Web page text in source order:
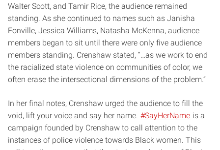
Walter Scott, and Tamir Rice, the audience remained
standing. As she continued to names such as Janisha
Fonville, Jessica Williams, Natasha McKenna, audience
members began to sit until there were only five audience
members standing. Crenshaw stated, “…as we work to end
the racialized state violence on communities of color, we
often erase the intersectional dimensions of the problem.”
In her final notes, Crenshaw urged the audience to fill the
void, lift your voice and say her name. #SayHerName is a
campaign founded by Crenshaw to call attention to the
instances of police violence towards Black women. This